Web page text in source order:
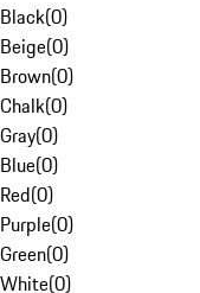
Black(0)
Beige(0)
Brown(0)
Chalk(0)
Gray(0)
Blue(0)
Red(0)
Purple(0)
Green(0)
White(0)